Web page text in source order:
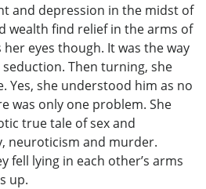
and depression in the midst of
wealth find relief in the arms of
eyes though. It was the way
Then turning, she
Yes, she understood him as no
was only one problem. She
true tale of sex and
neuroticism and murder.
fell lying in each other’s arms
up.